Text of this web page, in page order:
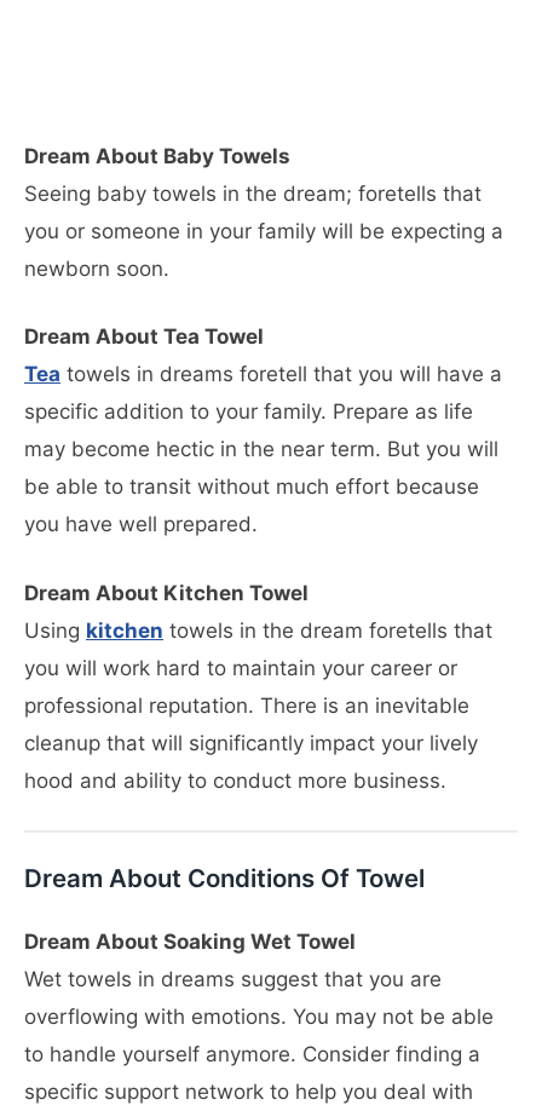
Dream About Baby Towels
Seeing baby towels in the dream; foretells that
you or someone in your family will be expecting a
newborn soon.
Dream About Tea Towel
Tea towels in dreams foretell that you will have a
specific addition to your family. Prepare as life
may become hectic in the near term. But you will
be able to transit without much effort because
you have well prepared.
Dream About Kitchen Towel
Using kitchen towels in the dream foretells that
you will work hard to maintain your career or
professional reputation. There is an inevitable
cleanup that will significantly impact your lively
hood and ability to conduct more business.
Dream About Conditions Of Towel
Dream About Soaking Wet Towel
Wet towels in dreams suggest that you are
overflowing with emotions. You may not be able
to handle yourself anymore. Consider finding a
specific support network to help you deal with